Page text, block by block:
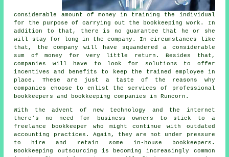
considerable amount of money in training the individual
for the purpose of carrying out the bookkeeping work. In
addition to that, there is no guarantee that he or she
will stay for long in the company. In circumstances like
that, the company will have squandered a considerable
sum of money for very little return. Besides that,
companies will have to look for solutions to offer
incentives and benefits to keep the trained employee in
place. These are just a taste of the reasons why
companies choose to enlist the services of professional
bookkeepers and bookkeeping companies in Runcorn.
With the advent of new technology and the internet
there's no need for business owners to stick to a
freelance bookkeeper who might continue with outdated
accounting practices. Again, they are not under pressure
to hire and retain some in-house bookkeepers.
Bookkeeping outsourcing is becoming increasingly common